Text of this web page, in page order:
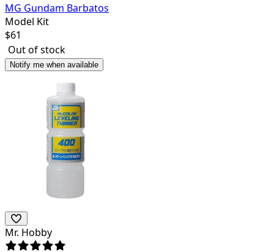
MG Gundam Barbatos
Model Kit
$61
Out of stock
Notify me when available
Mr. Hobby